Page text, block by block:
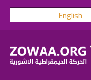
Skip
English